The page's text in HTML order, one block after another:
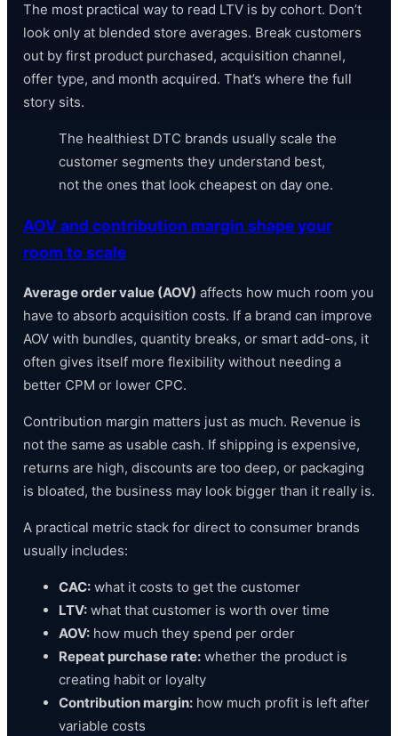
The most practical way to read LTV is by cohort. Don’t
look only at blended store averages. Break customers
out by first product purchased, acquisition channel,
offer type, and month acquired. That’s where the full
story sits.
The healthiest DTC brands usually scale the
customer segments they understand best,
not the ones that look cheapest on day one.
AOV and contribution margin shape your
room to scale
Average order value (AOV) affects how much room you
have to absorb acquisition costs. If a brand can improve
AOV with bundles, quantity breaks, or smart add-ons, it
often gives itself more flexibility without needing a
better CPM or lower CPC.
Contribution margin matters just as much. Revenue is
not the same as usable cash. If shipping is expensive,
returns are high, discounts are too deep, or packaging
is bloated, the business may look bigger than it really is.
A practical metric stack for direct to consumer brands
usually includes:
CAC:what it costs to get the customer
LTV:what that customer is worth over time
AOV:how much they spend per order
Repeat purchase rate:whether the product is
creating habit or loyalty
Contribution margin:how much profit is left after
variable costs